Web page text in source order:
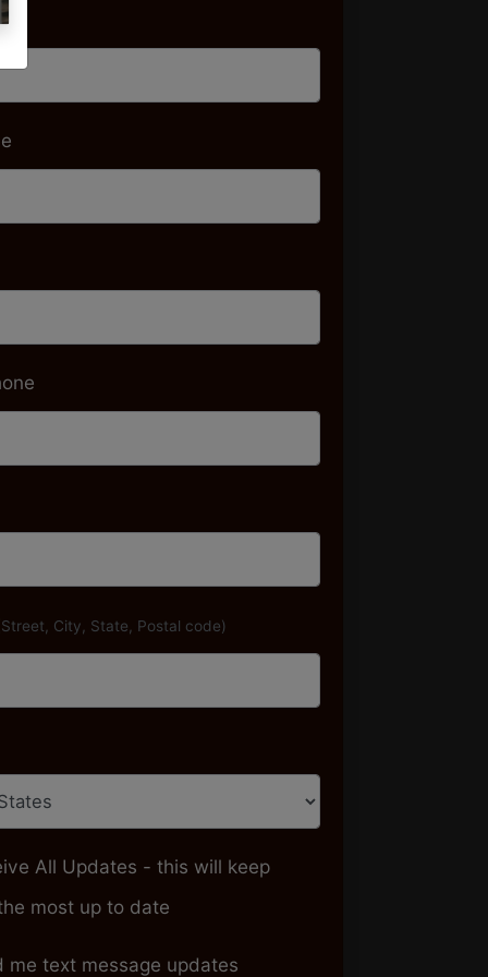
City, State, Postal code)
All Updates - this will keep
most up to date
me text message updates